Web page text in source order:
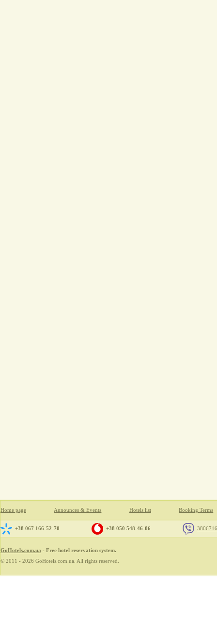
Home page Announces & Events Hotels list Booking Terms
+38 067 166-52-70 +38 050 548-46-06
GoHotels.com.ua - Free hotel reservation system.
© 2011 - 2026 GoHotels.com.ua. All rights reserved.